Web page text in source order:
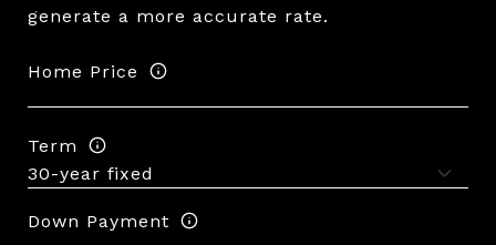
generate a more accurate rate.
Home Price
Term
Down Payment